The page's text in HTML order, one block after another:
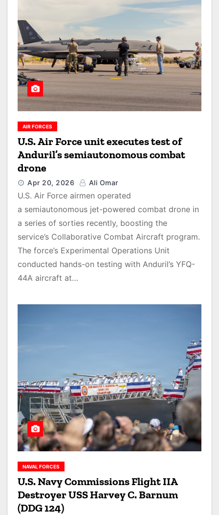
AIR FORCES
U.S. Air Force unit executes test of
Anduril’s semiautonomous combat
drone
Apr 20, 2026 Ali Omar
U.S. Air Force airmen operated
a semiautonomous jet-powered combat drone in
a series of sorties recently, boosting the
service’s Collaborative Combat Aircraft program.
The force’s Experimental Operations Unit
conducted hands-on testing with Anduril’s YFQ-
44A aircraft at…
NAVAL FORCES
U.S. Navy Commissions Flight IIA
Destroyer USS Harvey C. Barnum
(DDG 124)